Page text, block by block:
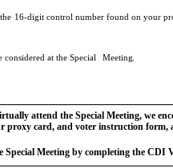
16-digit control number found on your
considered at the Special Meeting.
attend the Special Meeting, we
card, and voter instruction
Meeting by completing the